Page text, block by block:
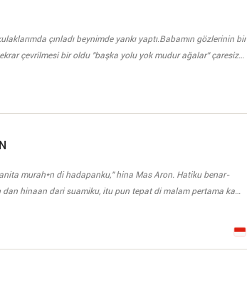
itong naglaho na parang bula. Pero paano kung isang araw
secretarya?çınladı beynimde yankı yaptı.Babamın gözlerinin bir
çevrilmesi bir oldu "başka yolu yok mudur ağalar" çaresiz
ağa olursak olalım bir suç işlendi ve bunun sonucunu
yankılandı "Lazen aşireti herşeyi usulünce yapmak ister..."
istemeye geliyoruz" diyen Sergen ağa'yla hıçkırıklarım koca
murah*n di hadapanku," hina Mas Aron. Hatiku benar-
hinaan dari suamiku, itu pun tepat di malam pertama kami.
aku meminta cerai, tapi